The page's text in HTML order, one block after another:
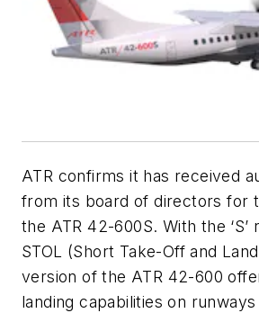
ATR confirms it has received
from its board of directors for
the ATR 42-600S. With the ‘S’
STOL (Short Take-Off and
version of the ATR 42-600
landing capabilities on